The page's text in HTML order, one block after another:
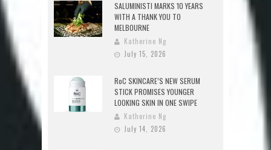
SALUMINISTI MARKS 10 YEARS
WITH A THANK YOU TO
MELBOURNE
Katherine Ng
July 15, 2026
RoC SKINCARE’S NEW SERUM
STICK PROMISES YOUNGER
LOOKING SKIN IN ONE SWIPE
Katherine Ng
July 14, 2026